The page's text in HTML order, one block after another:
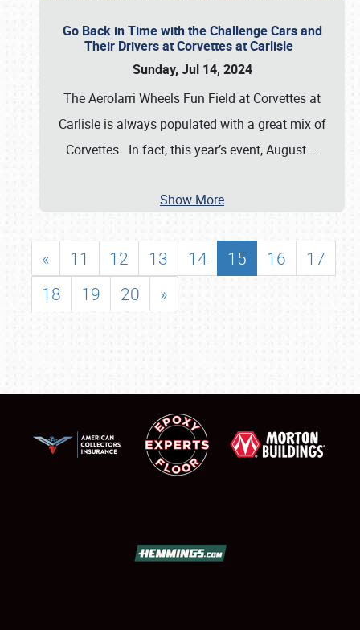
Go Back in Time with the Challenge Cars and
Their Drivers at Corvettes at Carlisle
Sunday, Jul 14, 2024
The Aerolarri Wheels Fun Field at Corvettes at
Carlisle is always populated with a great mix of
Corvettes. In fact, this year’s event, August …
Show More
« 11 12 13 14 15 16
17
18
19 20 »